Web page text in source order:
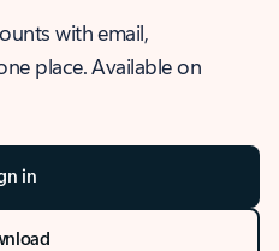
with email,
place. Available on
in